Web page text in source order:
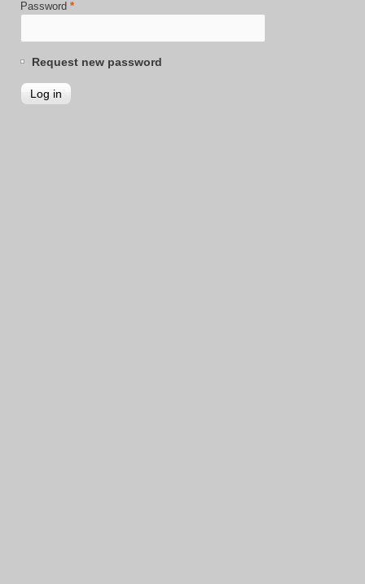
Password *
Request new password